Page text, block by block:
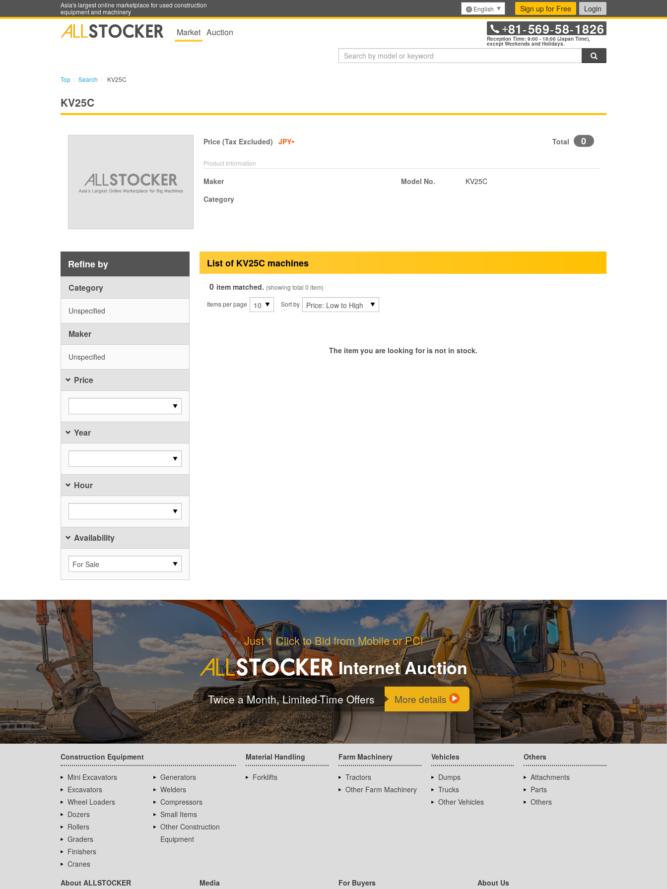
Asia's largest online marketplace for used construction
equipment and machinery
English Sign up for Free Login
Market Auction +81-569-58-1826
Reception Time: 9:00 - 18:00 (Japan Time),
except Weekends and Holidays.
Top Search KV25C
KV25C
Price (Tax Excluded) JPY- Total 0
Product Information
Maker
Category
Model No. KV25C
Refine by
Category
Unspecified
Maker
Unspecified
Price
Year
Hour
Availability
List of KV25C machines
0 item matched. (showing total 0 item)
Items per page
Sort by
The item you are looking for is not in stock.
Just 1 Click to Bid from Mobile or PC!
Internet Auction
Twice a Month, Limited-Time Offers More details
Construction Equipment
Mini Excavators
Excavators
Wheel Loaders
Dozers
Rollers
Graders
Finishers
Cranes
Generators
Welders
Compressors
Small Items
Other Construction
Equipment
Material Handling
Forklifts
Farm Machinery
Tractors
Other Farm Machinery
Vehicles
Dumps
Trucks
Other Vehicles
Others
Attachments
Parts
Others
About ALLSTOCKER Media For Buyers About Us